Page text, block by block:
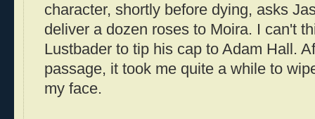
character, shortly before dying, asks
deliver a dozen roses to Moira. I can't
Lustbader to tip his cap to Adam Hall.
passage, it took me quite a while to
my face.